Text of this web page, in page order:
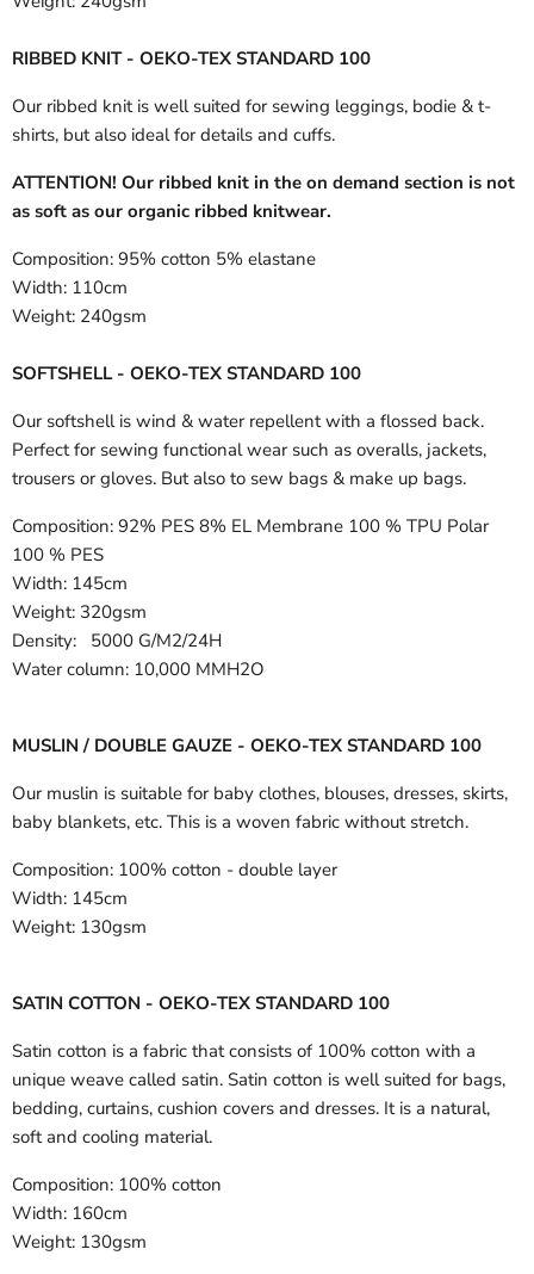
RIBBED KNIT - OEKO-TEX STANDARD 100
Our ribbed knit is well suited for sewing leggings, bodie & t-
shirts, but also ideal for details and cuffs.
ATTENTION! Our ribbed knit in the on demand section is not
as soft as our organic ribbed knitwear.
Composition: 95% cotton 5% elastane
Width: 110cm
Weight: 240gsm
SOFTSHELL - OEKO-TEX STANDARD 100
Our softshell is wind & water repellent with a flossed back.
Perfect for sewing functional wear such as overalls, jackets,
trousers or gloves. But also to sew bags & make up bags.
Composition: 92% PES 8% EL Membrane 100 % TPU Polar
100 % PES
Width: 145cm
Weight: 320gsm
Density: 5000 G/M2/24H
Water column: 10,000 MMH2O
MUSLIN / DOUBLE GAUZE - OEKO-TEX STANDARD 100
Our muslin is suitable for baby clothes, blouses, dresses, skirts,
baby blankets, etc. This is a woven fabric without stretch.
Composition: 100% cotton - double layer
Width: 145cm
Weight: 130gsm
SATIN COTTON - OEKO-TEX STANDARD 100
Satin cotton is a fabric that consists of 100% cotton with a
unique weave called satin. Satin cotton is well suited for bags,
bedding, curtains, cushion covers and dresses. It is a natural,
soft and cooling material.
Composition: 100% cotton
Width: 160cm
Weight: 130gsm